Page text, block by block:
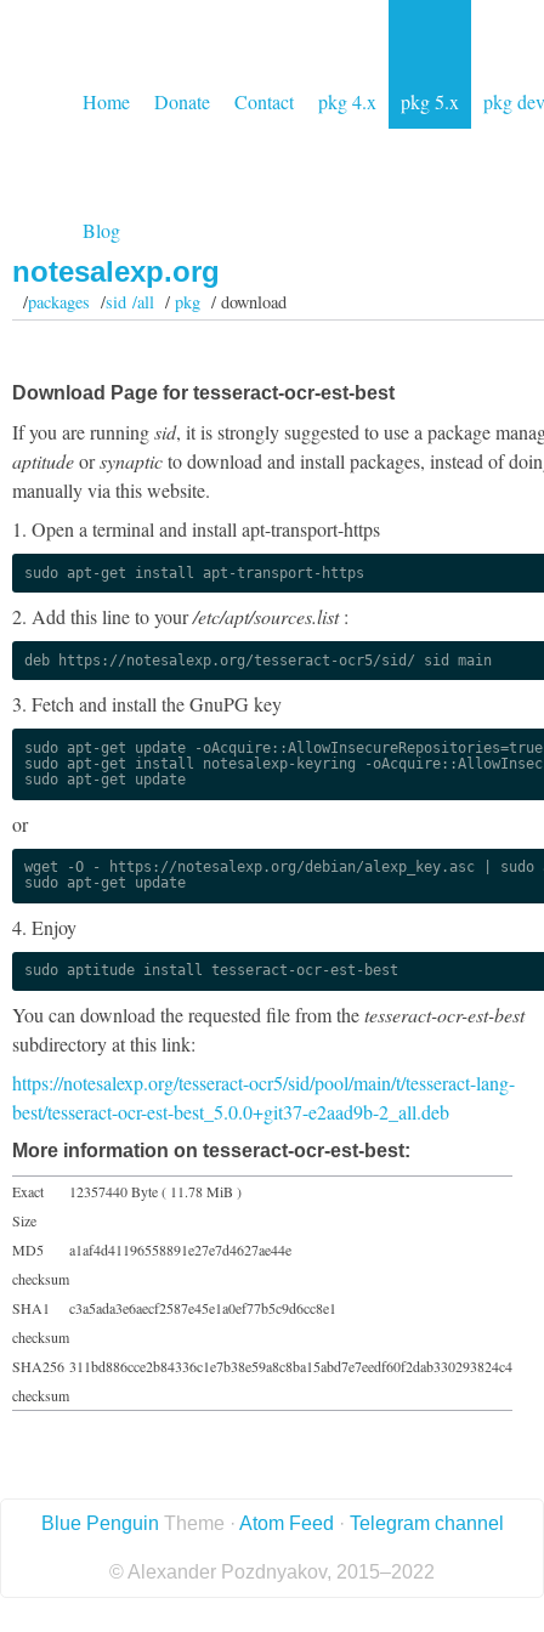
Home Donate Contact pkg 4.x pkg 5.x pkg dev
Blog
notesalexp.org
/packages /sid /all/pkg / download
Download Page for tesseract-ocr-est-best
If you are runningsid, it is strongly suggested to use a package
aptitudeorsynapticto download and install packages, instead of
manually via this website.
1. Open a terminal and install apt-transport-https
sudo apt-get install apt-transport-https
2. Add this line to your/etc/apt/sources.list:
deb https://notesalexp.org/tesseract-ocr5/sid/ sid main
3. Fetch and install the GnuPG key
sudo apt-get update -oAcquire::AllowInsecureRepositories=true
sudo apt-get install notesalexp-keyring -
sudo apt-get update
or
wget -O - https://notesalexp.org/debian/alexp_key.asc | sudo
sudo apt-get update
4. Enjoy
sudo aptitude install tesseract-ocr-est-best
You can download the requested file from thetesseract-ocr-est-best
subdirectory at this link:
https://notesalexp.org/tesseract-ocr5/sid/pool/main/t/tesseract-lang-
best/tesseract-ocr-est-best_5.0.0+git37-e2aad9b-2_all.deb
More information on tesseract-ocr-est-best:
Exact
Size
12357440 Byte ( 11.78 MiB )
MD5
checksum
a1af4d41196558891e27e7d4627ae44e
SHA1
checksum
c3a5ada3e6aecf2587e45e1a0ef77b5c9d6cc8e1
SHA256
checksum
311bd886cce2b84336c1e7b38e59a8c8ba15abd7e7eedf60f2dab330293824c4
Blue Penguin Theme · Atom Feed · Telegram channel
© Alexander Pozdnyakov, 2015–2022